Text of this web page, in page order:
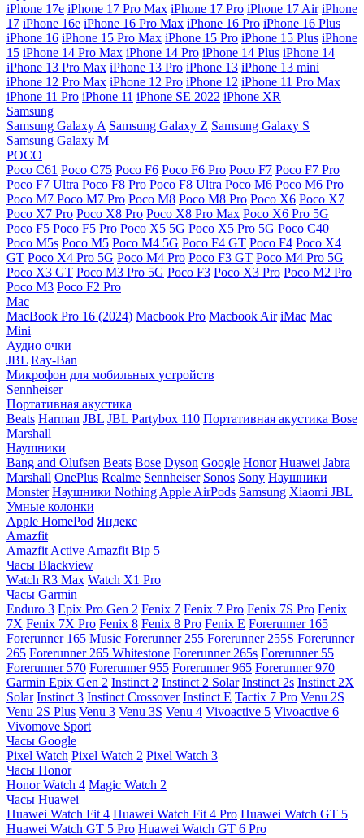
iPhone 17e iPhone 17 Pro Max iPhone 17 Pro iPhone 17 Air iPhone
17 iPhone 16e iPhone 16 Pro Max iPhone 16 Pro iPhone 16 Plus
iPhone 16 iPhone 15 Pro Max iPhone 15 Pro iPhone 15 Plus iPhone
15 iPhone 14 Pro Max iPhone 14 Pro iPhone 14 Plus iPhone 14
iPhone 13 Pro Max iPhone 13 Pro iPhone 13 iPhone 13 mini
iPhone 12 Pro Max iPhone 12 Pro iPhone 12 iPhone 11 Pro Max
iPhone 11 Pro iPhone 11 iPhone SE 2022 iPhone XR
Samsung
Samsung Galaxy A Samsung Galaxy Z Samsung Galaxy S
Samsung Galaxy M
POCO
Poco C61 Poco C75 Poco F6 Poco F6 Pro Poco F7 Poco F7 Pro
Poco F7 Ultra Poco F8 Pro Poco F8 Ultra Poco M6 Poco M6 Pro
Poco M7 Poco M7 Pro Poco M8 Poco M8 Pro Poco X6 Poco X7
Poco X7 Pro Poco X8 Pro Poco X8 Pro Max Poco X6 Pro 5G
Poco F5 Poco F5 Pro Poco X5 5G Poco X5 Pro 5G Poco C40
Poco M5s Poco M5 Poco M4 5G Poco F4 GT Poco F4 Poco X4
GT Poco X4 Pro 5G Poco M4 Pro Poco F3 GT Poco M4 Pro 5G
Poco X3 GT Poco M3 Pro 5G Poco F3 Poco X3 Pro Poco M2 Pro
Poco M3 Poco F2 Pro
Mac
MacBook Pro 16 (2024) Macbook Pro Macbook Air iMac Mac
Mini
Аудио очки
JBL Ray-Ban
Микрофон для мобильных устройств
Sennheiser
Портативная акустика
Beats Harman JBL JBL Partybox 110 Портативная акустика Bose
Marshall
Наушники
Bang and Olufsen Beats Bose Dyson Google Honor Huawei Jabra
Marshall OnePlus Realme Sennheiser Sonos Sony Наушники
Monster Наушники Nothing Apple AirPods Samsung Xiaomi JBL
Умные колонки
Apple HomePod Яндекс
Amazfit
Amazfit Active Amazfit Bip 5
Часы Blackview
Watch R3 Max Watch X1 Pro
Часы Garmin
Enduro 3 Epix Pro Gen 2 Fenix 7 Fenix 7 Pro Fenix 7S Pro Fenix
7X Fenix 7X Pro Fenix 8 Fenix 8 Pro Fenix E Forerunner 165
Forerunner 165 Music Forerunner 255 Forerunner 255S Forerunner
265 Forerunner 265 Whitestone Forerunner 265s Forerunner 55
Forerunner 570 Forerunner 955 Forerunner 965 Forerunner 970
Garmin Epix Gen 2 Instinct 2 Instinct 2 Solar Instinct 2s Instinct 2X
Solar Instinct 3 Instinct Crossover Instinct E Tactix 7 Pro Venu 2S
Venu 2S Plus Venu 3 Venu 3S Venu 4 Vivoactive 5 Vivoactive 6
Vivomove Sport
Часы Google
Pixel Watch Pixel Watch 2 Pixel Watch 3
Часы Honor
Honor Watch 4 Magic Watch 2
Часы Huawei
Huawei Watch Fit 4 Huawei Watch Fit 4 Pro Huawei Watch GT 5
Huawei Watch GT 5 Pro Huawei Watch GT 6 Pro